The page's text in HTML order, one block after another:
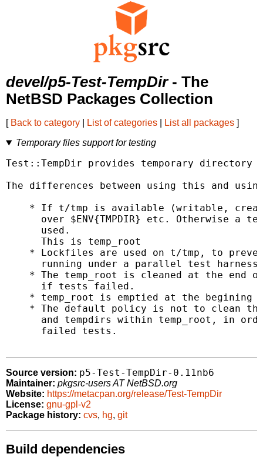
devel/p5-Test-TempDir- The
NetBSD Packages Collection
[ Back to category List of categories List all packages ]
Temporary files support for testing
Test::TempDir provides temporary
The differences between using this and
* If t/tmp is available (writable,
over $ENV{TMPDIR} etc. Otherwise a
      used.
      This is temp_root
* Lockfiles are used on t/tmp, to
running under a parallel test
* The temp_root is cleaned at the end
      if tests failed.
* temp_root is emptied at the begining
* The default policy is not to clean
and tempdirs within temp_root, in
      failed tests.
Source version: p5-Test-TempDir-0.11nb6
Maintainer: pkgsrc-users AT NetBSD.org
Website: https://metacpan.org/release/Test-TempDir
License: gnu-gpl-v2
Package history: cvs, hg, git
Build dependencies